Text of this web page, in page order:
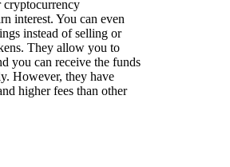
cryptocurrency
interest. You can even
instead of selling or
They allow you to
you can receive the funds
However, they have
higher fees than other